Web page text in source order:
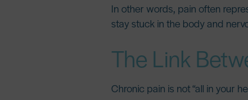
In other words, pain often
stay stuck in the body and
The Link
Chronic pain is not “all in your